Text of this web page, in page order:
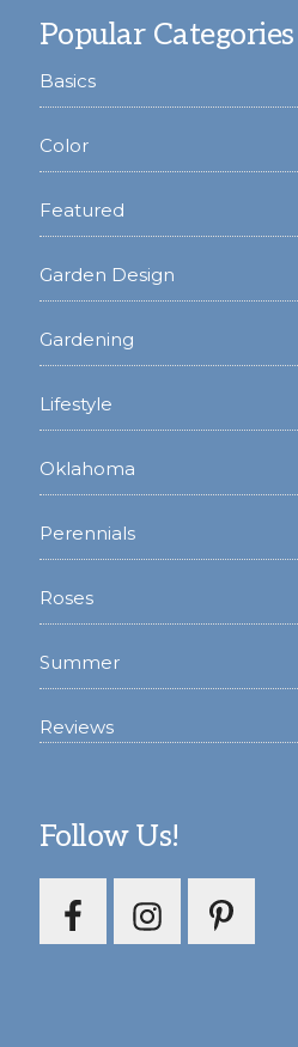
Popular Categories
Basics
Color
Featured
Garden Design
Gardening
Lifestyle
Oklahoma
Perennials
Roses
Summer
Reviews
Follow Us!